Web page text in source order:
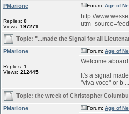
PMarione
Replies: 0
Views: 197271
Forum: Age of
http://
Topic: "...made the Signal for all
PMarione
Replies: 1
Views: 212445
Forum: Age of
Welcome
It's a signal
"viva voce" or b ...
Topic: the wreck of Christopher
PMarione Forum: Age of